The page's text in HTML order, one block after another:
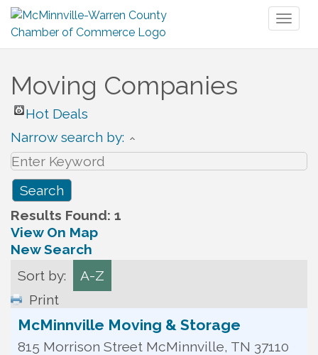
Moving Companies
Hot Deals
Narrow search by:
Results Found: 1
View On Map
New Search
Sort by:
A-Z
Print
McMinnville Moving & Storage
815 Morrison Street McMinnville, TN 37110